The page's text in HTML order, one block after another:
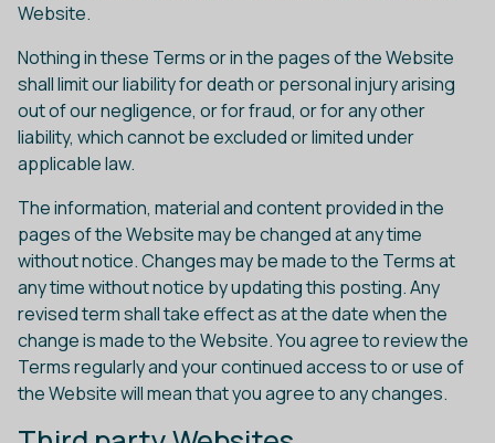
Website.
Nothing in these Terms or in the pages of the Website
shall limit our liability for death or personal injury arising
out of our negligence, or for fraud, or for any other
liability, which cannot be excluded or limited under
applicable law.
The information, material and content provided in the
pages of the Website may be changed at any time
without notice. Changes may be made to the Terms at
any time without notice by updating this posting. Any
revised term shall take effect as at the date when the
change is made to the Website. You agree to review the
Terms regularly and your continued access to or use of
the Website will mean that you agree to any changes.